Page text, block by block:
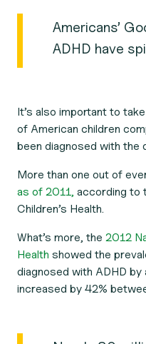
Americans’
ADHD have
It’s also important to
of American children
been diagnosed with the
More than one out of
as of 2011, according to
Children’s Health.
What’s more, the 2012
Health showed the
diagnosed with ADHD
increased by 42%